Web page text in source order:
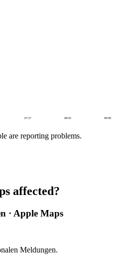
07/27 08/02 08/08
are reporting problems.
affected?
· Apple Maps
Meldungen.